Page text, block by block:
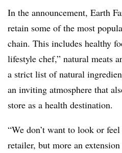
In the announcement, Earth
retain some of the most
chain. This includes healthy
lifestyle chef,” natural meats
a strict list of natural
an inviting atmosphere that
store as a health destination.
“We don’t want to look or
retailer, but more an